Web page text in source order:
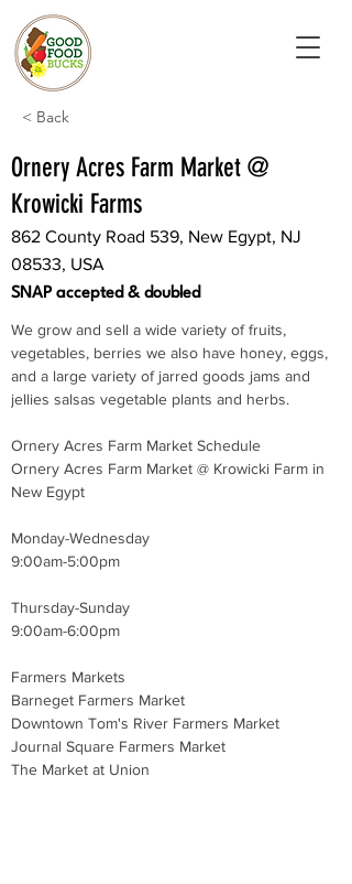
< Back
Ornery Acres Farm Market @
Krowicki Farms
862 County Road 539, New Egypt, NJ
08533, USA
SNAP accepted & doubled
We grow and sell a wide variety of fruits,
vegetables, berries we also have honey, eggs,
and a large variety of jarred goods jams and
jellies salsas vegetable plants and herbs.
Ornery Acres Farm Market Schedule
Ornery Acres Farm Market @ Krowicki Farm in
New Egypt
Monday-Wednesday
9:00am-5:00pm
Thursday-Sunday
9:00am-6:00pm
Farmers Markets
Barneget Farmers Market
Downtown Tom's River Farmers Market
Journal Square Farmers Market
The Market at Union